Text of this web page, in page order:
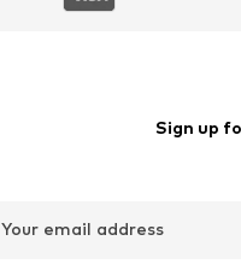
Sign up
Your email address